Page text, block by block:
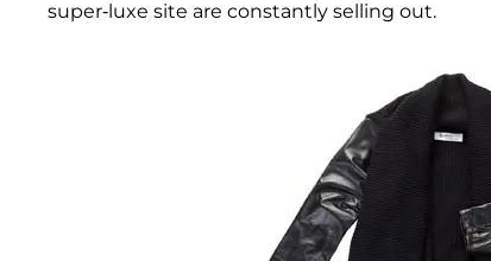
super-luxe site are constantly selling out.